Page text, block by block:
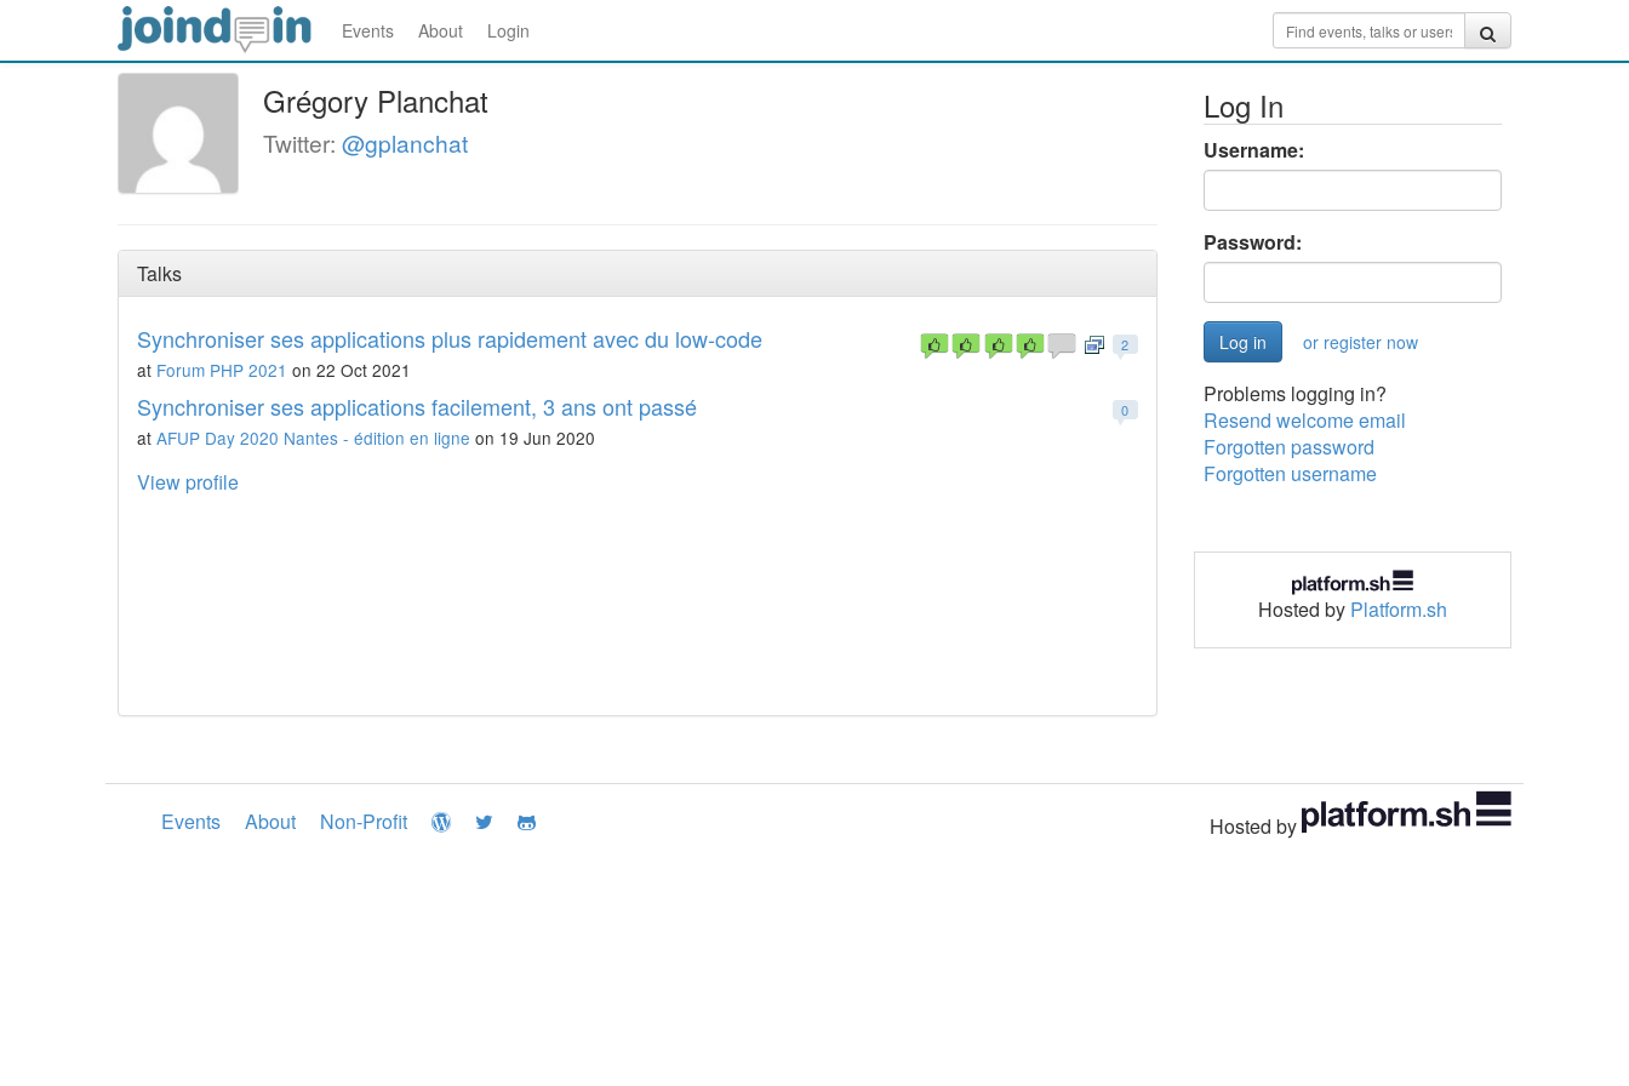
Events About Login
Grégory Planchat
Twitter: @gplanchat
Talks
2
Synchroniser ses applications plus rapidement avec du low-code
at Forum PHP 2021 on 22 Oct 2021
0
Synchroniser ses applications facilement, 3 ans ont passé
at AFUP Day 2020 Nantes - édition en ligne on 19 Jun 2020
View profile
Log In
Username:
Password:
or register now
Problems logging in?
Resend welcome email
Forgotten password
Forgotten username
Hosted by Platform.sh
Events About Non-Profit Hosted by